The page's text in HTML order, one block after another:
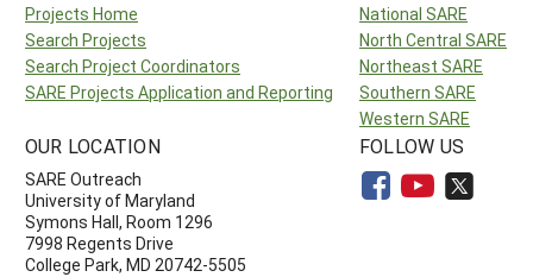
Projects Home
Search Projects
Search Project Coordinators
SARE Projects Application and Reporting
National SARE
North Central SARE
Northeast SARE
Southern SARE
Western SARE
OUR LOCATION
SARE Outreach
University of Maryland
Symons Hall, Room 1296
7998 Regents Drive
College Park, MD 20742-5505
FOLLOW US